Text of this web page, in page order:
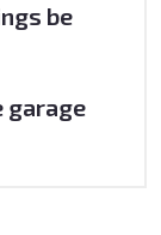
be
garage